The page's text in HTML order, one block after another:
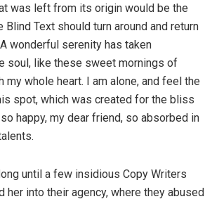
was left from its origin would be the
Blind Text should turn around and return
wonderful serenity has taken
soul, like these sweet mornings of
my whole heart. I am alone, and feel the
spot, which was created for the bliss
happy, my dear friend, so absorbed in
until a few insidious Copy Writers
her into their agency, where they abused